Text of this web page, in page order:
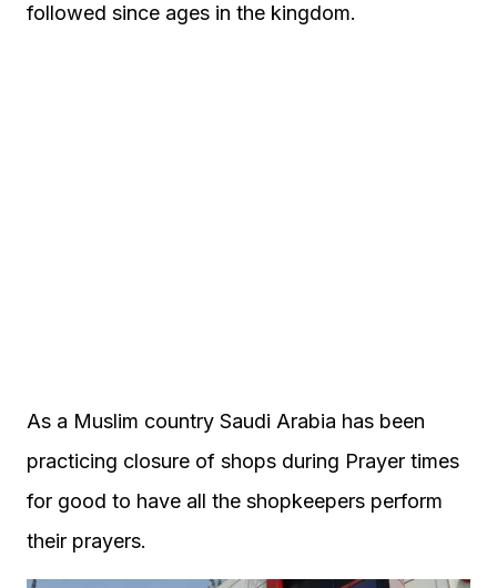
followed since ages in the kingdom.
As a Muslim country Saudi Arabia has been
practicing closure of shops during Prayer times
for good to have all the shopkeepers perform
their prayers.